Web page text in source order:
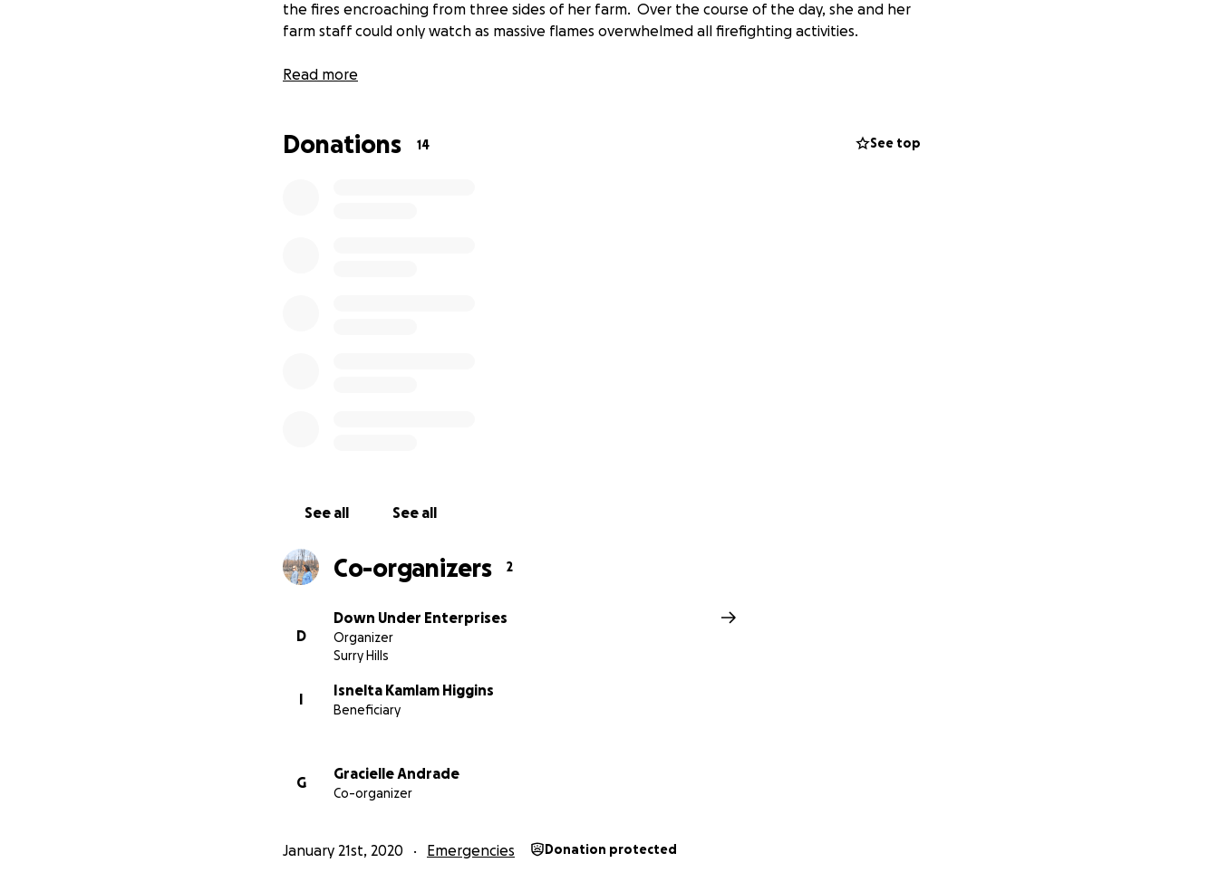
the fires encroaching from three sides of her farm. Over the course of the day, she and her
farm staff could only watch as massive flames overwhelmed all firefighting activities.
and were largely consumed by the fires which soon after tore through the area.
Read more
Donations 14 See top
See all See all
Co-organizers 2
D
Down Under Enterprises
Organizer
Surry Hills
I
Isnelta Kamlam Higgins
Beneficiary
G
Gracielle Andrade
Co-organizer
January 21st, 2020 Emergencies Donation protected